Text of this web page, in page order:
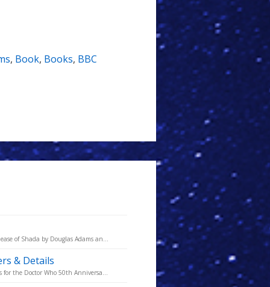
, Book, Books, BBC
of Shada by Douglas Adams an...
& Details
for the Doctor Who 50th Anniversa...